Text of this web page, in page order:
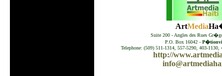
ArtMedia
Suite 200 - Angles des Rues
P.O. Box 16042 -
Telephone: (509) 511-1314, 557-5290, 403-
http://